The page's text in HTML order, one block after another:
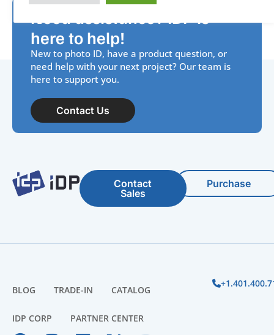
here to help!
New to photo ID, have a product question, or
need help with your next project? Our team is
here to support you.
Contact Us
Contact
Sales
Purchase
BLOG TRADE-IN CATALOG
IDP CORP PARTNER CENTER